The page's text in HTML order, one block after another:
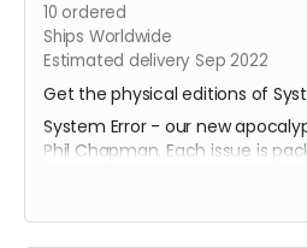
10 ordered
Ships Worldwide
Estimated delivery Sep 2022
Get the physical editions of
System Error - our new
Phil Chapman. Each issue is